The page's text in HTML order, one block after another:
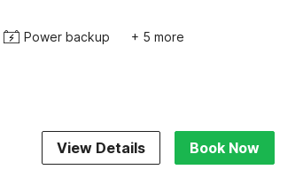
Power backup + 5 more
View Details Book Now